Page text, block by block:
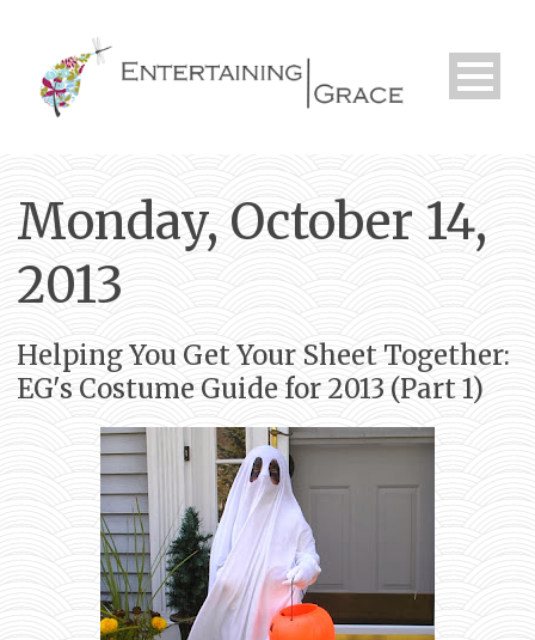
Monday, October 14,
2013
Helping You Get Your Sheet Together:
EG's Costume Guide for 2013 (Part 1)